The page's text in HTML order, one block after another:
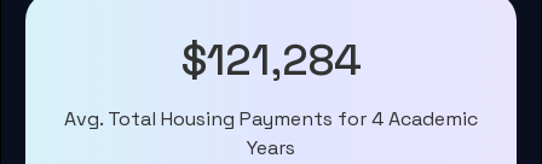
$121,284
Avg. Total Housing Payments for 4 Academic
Years